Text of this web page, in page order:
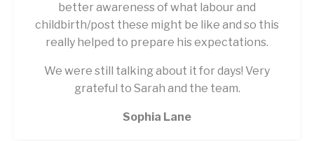
better awareness of what labour and
childbirth/post these might be like and so this
really helped to prepare his expectations.
We were still talking about it for days! Very
grateful to Sarah and the team.
Sophia Lane